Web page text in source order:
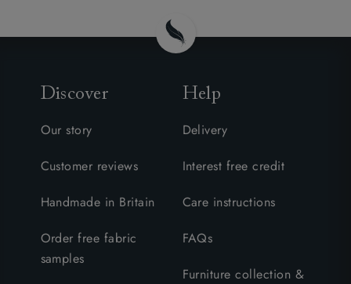
Discover
Our story
Customer reviews
Handmade in Britain
Order free fabric
samples
Help
Delivery
Interest free credit
Care instructions
FAQs
Furniture collection &